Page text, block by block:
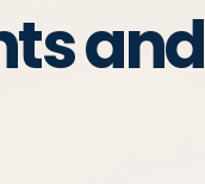
and